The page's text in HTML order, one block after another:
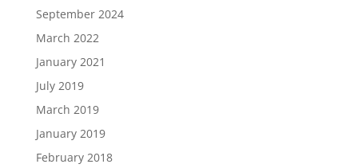
September 2024
March 2022
January 2021
July 2019
March 2019
January 2019
February 2018